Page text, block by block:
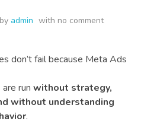
by admin with no comment
don’t fail because Meta Ads
run without strategy,
without understanding
.